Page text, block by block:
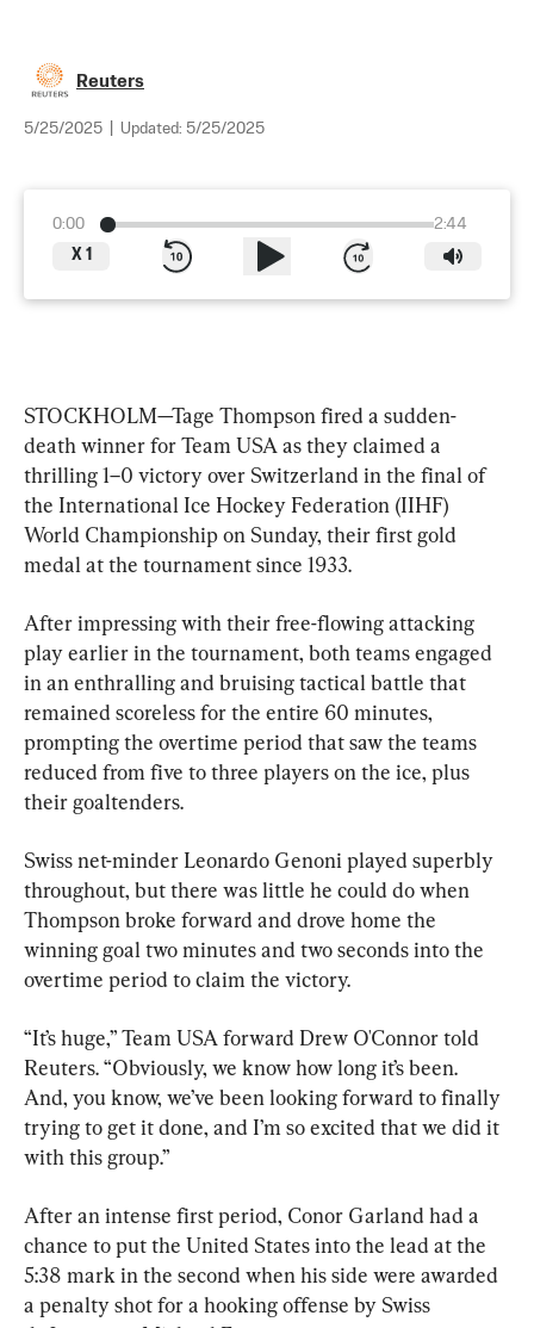
Reuters
5/25/2025 Updated: 5/25/2025
0:00
2:44
X 1
STOCKHOLM—Tage Thompson fired a sudden-
death winner for Team USA as they claimed a
thrilling 1–0 victory over Switzerland in the final of
the International Ice Hockey Federation (IIHF)
World Championship on Sunday, their first gold
medal at the tournament since 1933.
After impressing with their free-flowing attacking
play earlier in the tournament, both teams engaged
in an enthralling and bruising tactical battle that
remained scoreless for the entire 60 minutes,
prompting the overtime period that saw the teams
reduced from five to three players on the ice, plus
their goaltenders.
Swiss net-minder Leonardo Genoni played superbly
throughout, but there was little he could do when
Thompson broke forward and drove home the
winning goal two minutes and two seconds into the
overtime period to claim the victory.
“It’s huge,” Team USA forward Drew O'Connor told
Reuters. “Obviously, we know how long it’s been.
And, you know, we’ve been looking forward to finally
trying to get it done, and I’m so excited that we did it
with this group.”
After an intense first period, Conor Garland had a
chance to put the United States into the lead at the
5:38 mark in the second when his side were awarded
a penalty shot for a hooking offense by Swiss